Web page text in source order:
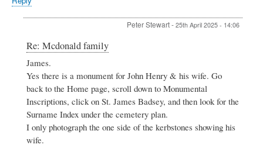
Peter Stewart- 25th April 2025 - 14:06
Mcdonald
family
James
Archer
Re: Mcdonald family
James.
Yes there is a monument for John Henry & his wife. Go
back to the Home page, scroll down to Monumental
Inscriptions, click on St. James Badsey, and then look for the
Surname Index under the cemetery plan.
I only photograph the one side of the kerbstones showing his
wife.